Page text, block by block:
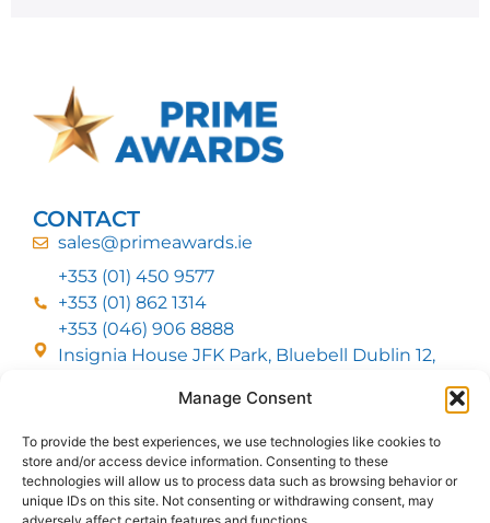
Manage Consent
To provide the best experiences, we use technologies like cookies to
store and/or access device information. Consenting to these
technologies will allow us to process data such as browsing behavior or
unique IDs on this site. Not consenting or withdrawing consent, may
CONTACT
sales@primeawards.ie
+353 (01) 450 9577
+353 (01) 862 1314
+353 (046) 906 8888
Insignia House JFK Park, Bluebell Dublin 12,
CUSTOMER SERVICE
DELIVERY OPTIONS
RETURNS & REFUNDS
ABOUT US